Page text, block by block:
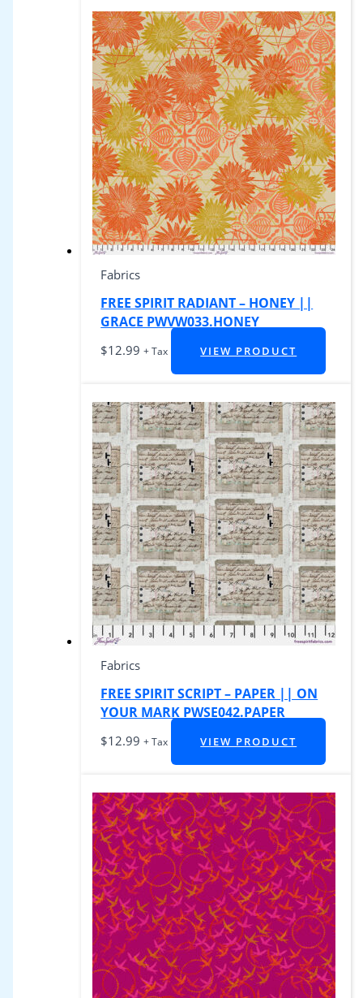
Fabrics
FREE SPIRIT RADIANT – HONEY ||
GRACE PWVW033.HONEY
$12.99 + Tax VIEW PRODUCT
Fabrics
FREE SPIRIT SCRIPT – PAPER || ON
YOUR MARK PWSE042.PAPER
$12.99 + Tax VIEW PRODUCT